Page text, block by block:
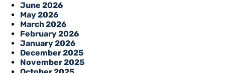
June 2026
May 2026
March 2026
February 2026
January 2026
December 2025
November 2025